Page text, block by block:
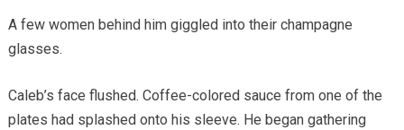
A few women behind him giggled into their champagne
glasses.
Caleb’s face flushed. Coffee-colored sauce from one of the
plates had splashed onto his sleeve. He began gathering